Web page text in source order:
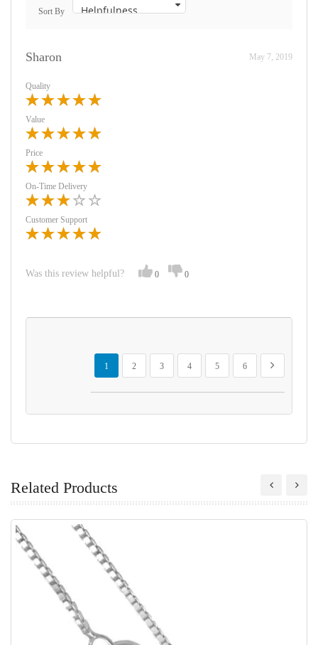
Sort By
Sharon May 7, 2019
Quality
Value
Price
On-Time Delivery
Customer Support
Was this review helpful? 0 0
Page
You're currently reading page
1
Page
2
Page
3
Page
4
Page
5
Page
6
Page
Next
Related Products